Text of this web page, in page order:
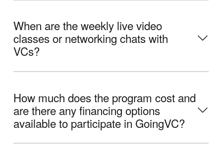
When are the weekly live video
classes or networking chats with
VCs?
How much does the program cost and
are there any financing options
available to participate in GoingVC?